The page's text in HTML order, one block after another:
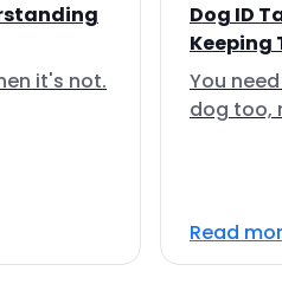
it's not.
Dog ID
Keeping
You
dog too,
Read